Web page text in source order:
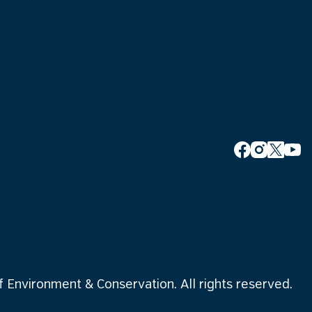
& Conservation. All rights reserved.